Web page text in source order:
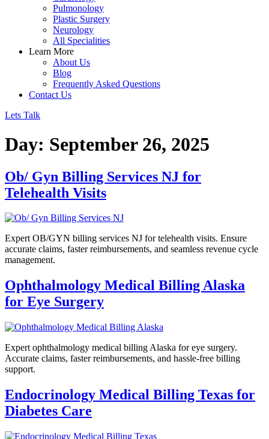
Pulmonology
Plastic Surgery
Neurology
All Specialities
Learn More
About Us
Blog
Frequently Asked Questions
Contact Us
Lets Talk
Day: September 26, 2025
Ob/ Gyn Billing Services NJ for
Telehealth Visits
Expert OB/GYN billing services NJ for telehealth visits. Ensure
accurate claims, faster reimbursements, and seamless revenue cycle
management.
Ophthalmology Medical Billing Alaska
for Eye Surgery
Expert ophthalmology medical billing Alaska for eye surgery.
Accurate claims, faster reimbursements, and hassle-free billing
support.
Endocrinology Medical Billing Texas for
Diabetes Care